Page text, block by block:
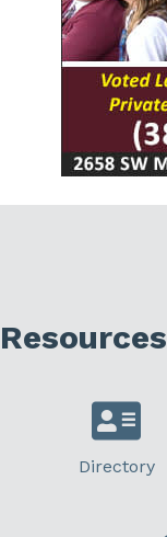
Resources
Directory